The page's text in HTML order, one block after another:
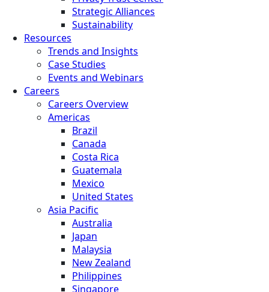
Strategic Alliances
Sustainability
Resources
Trends and Insights
Case Studies
Events and Webinars
Careers
Careers Overview
Americas
Brazil
Canada
Costa Rica
Guatemala
Mexico
United States
Asia Pacific
Australia
Japan
Malaysia
New Zealand
Philippines
Singapore